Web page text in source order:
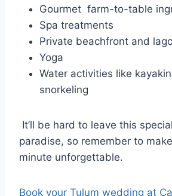
Gourmet farm-to-table
Spa treatments
Private beachfront and
Yoga
Water activities like
snorkeling
It’ll be hard to leave this
paradise, so remember to
minute unforgettable.
Book your Tulum wedding at